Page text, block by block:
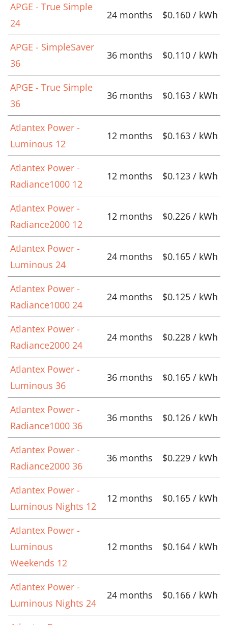
APGE - True Simple
24
24 months $0.160 / kWh
APGE - SimpleSaver
36
36 months $0.110 / kWh
APGE - True Simple
36
36 months $0.163 / kWh
Atlantex Power -
Luminous 12
12 months $0.163 / kWh
Atlantex Power -
Radiance1000 12
12 months $0.123 / kWh
Atlantex Power -
Radiance2000 12
12 months $0.226 / kWh
Atlantex Power -
Luminous 24
24 months $0.165 / kWh
Atlantex Power -
Radiance1000 24
24 months $0.125 / kWh
Atlantex Power -
Radiance2000 24
24 months $0.228 / kWh
Atlantex Power -
Luminous 36
36 months $0.165 / kWh
Atlantex Power -
Radiance1000 36
36 months $0.126 / kWh
Atlantex Power -
Radiance2000 36
36 months $0.229 / kWh
Atlantex Power -
Luminous Nights 12
12 months $0.165 / kWh
Atlantex Power -
Luminous
Weekends 12
12 months $0.164 / kWh
Atlantex Power -
Luminous Nights 24
24 months $0.166 / kWh